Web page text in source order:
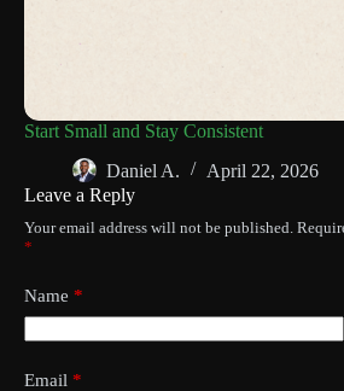
Start Small and Stay Consistent
Daniel A.
April 22, 2026
Leave a Reply
Your email address will not be published.
*
Name *
Email *